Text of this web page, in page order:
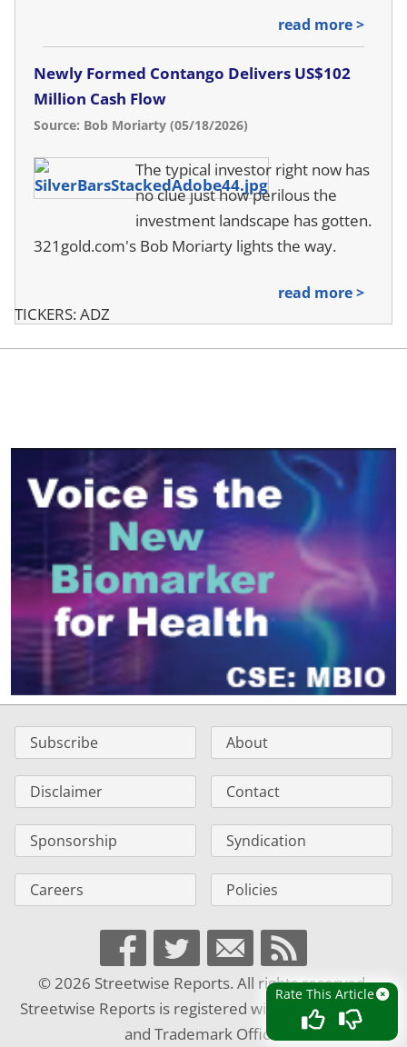
Rate This Article
TICKERS: ADZ
read more >
Newly Formed Contango Delivers US$102
Million Cash Flow
Source: Bob Moriarty (05/18/2026)
The typical investor right now has
no clue just how perilous the
investment landscape has gotten.
321gold.com's Bob Moriarty lights the way.
read more >
Subscribe About
Disclaimer Contact
Sponsorship Syndication
Careers Policies
© 2026 Streetwise Reports. All rights reserved.
Streetwise Reports is registered with the U.S. Patent
and Trademark Office.